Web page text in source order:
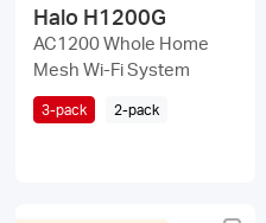
Halo H1200G
AC1200 Whole Home
Mesh Wi-Fi System
3-pack 2-pack